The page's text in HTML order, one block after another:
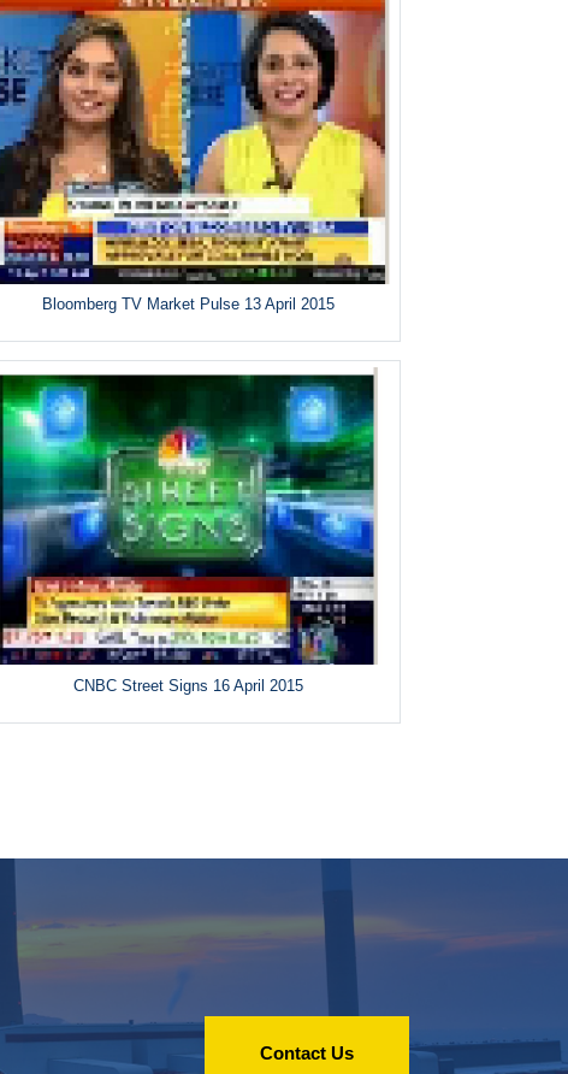
Bloomberg TV Market Pulse 13 April 2015
CNBC Street Signs 16 April 2015
Contact Us